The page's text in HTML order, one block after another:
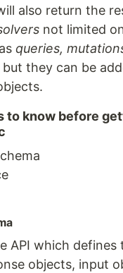
also return the
not limited
queries,
but they can be
to know before
API which defines
objects, input